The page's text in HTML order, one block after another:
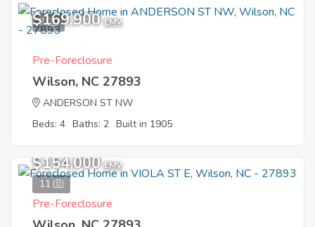
7
$169,900 EMV
Pre-Foreclosure
Wilson, NC 27893
ANDERSON ST NW
Beds: 4 Baths: 2 Built in 1905
11
$154,000 EMV
Pre-Foreclosure